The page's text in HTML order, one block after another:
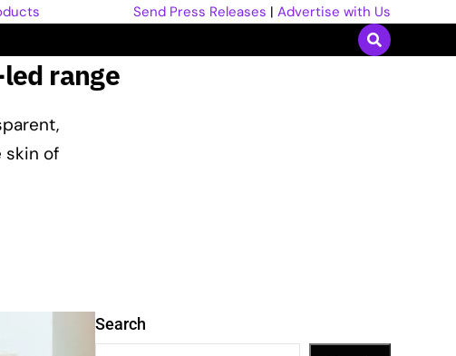
Send Press Releases | Advertise with Us
range
skin of
Search